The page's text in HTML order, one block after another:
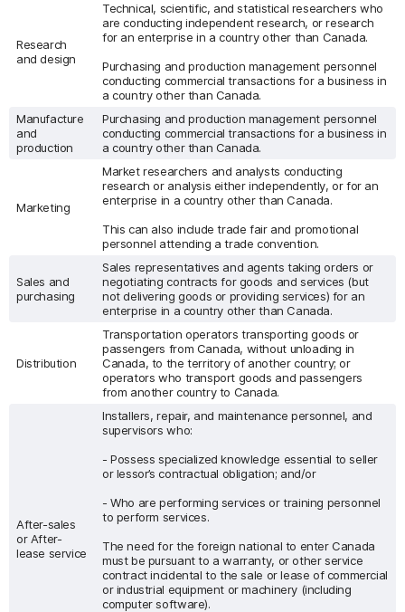
Research
and design
Technical, scientific, and statistical researchers who
are conducting independent research, or research
for an enterprise in a country other than Canada.
Purchasing and production management personnel
conducting commercial transactions for a business in
a country other than Canada.
Manufacture
and
production
Purchasing and production management personnel
conducting commercial transactions for a business in
a country other than Canada.
Marketing
Market researchers and analysts conducting
research or analysis either independently, or for an
enterprise in a country other than Canada.
This can also include trade fair and promotional
personnel attending a trade convention.
Sales and
purchasing
Sales representatives and agents taking orders or
negotiating contracts for goods and services (but
not delivering goods or providing services) for an
enterprise in a country other than Canada.
Distribution
Transportation operators transporting goods or
passengers from Canada, without unloading in
Canada, to the territory of another country; or
operators who transport goods and passengers
from another country to Canada.
After-sales
or After-
lease service
Installers, repair, and maintenance personnel, and
supervisors who:
- Possess specialized knowledge essential to seller
or lessor’s contractual obligation; and/or
- Who are performing services or training personnel
to perform services.
The need for the foreign national to enter Canada
must be pursuant to a warranty, or other service
contract incidental to the sale or lease of commercial
or industrial equipment or machinery (including
computer software).